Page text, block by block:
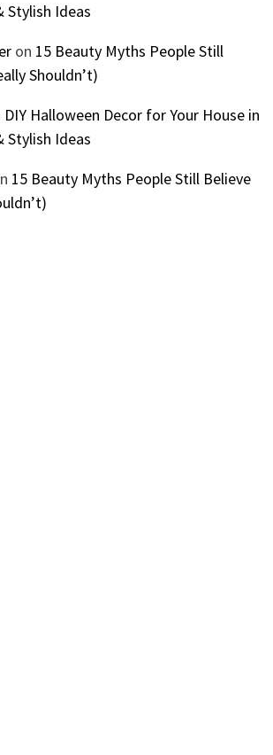
Stylish Ideas
on 15 Beauty Myths People Still
Shouldn’t)
DIY Halloween Decor for Your House in
Stylish Ideas
15 Beauty Myths People Still Believe